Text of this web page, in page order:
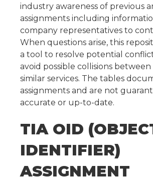
industry awareness of previous
assignments including
company representatives to
When questions arise, this
a tool to resolve potential
avoid possible collisions between
similar services. The tables
assignments and are not
accurate or up-to-date.
TIA OID
IDENTIFIER)
ASSIGNMENT